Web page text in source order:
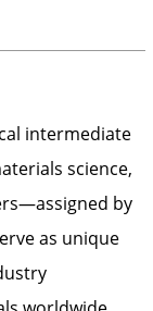
intermediate
science,
by
as unique